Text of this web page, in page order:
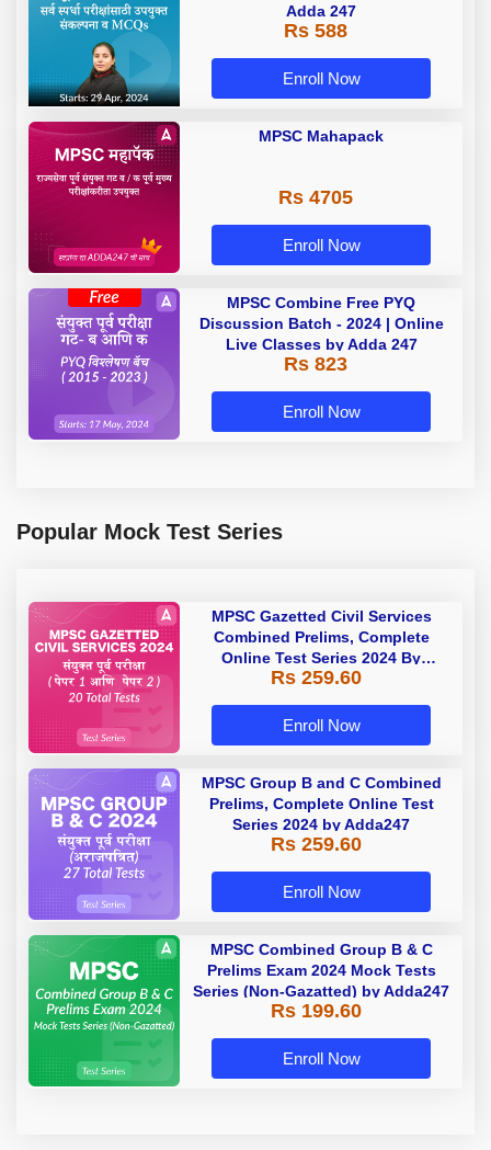
Adda 247
Rs 588
Enroll Now
MPSC Mahapack
Rs 4705
Enroll Now
MPSC Combine Free PYQ
Discussion Batch - 2024 | Online
Live Classes by Adda 247
Rs 823
Enroll Now
Popular Mock Test Series
MPSC Gazetted Civil Services
Combined Prelims, Complete
Online Test Series 2024 By
Adda247
Rs 259.60
Enroll Now
MPSC Group B and C Combined
Prelims, Complete Online Test
Series 2024 by Adda247
Rs 259.60
Enroll Now
MPSC Combined Group B & C
Prelims Exam 2024 Mock Tests
Series (Non-Gazatted) by Adda247
Rs 199.60
Enroll Now